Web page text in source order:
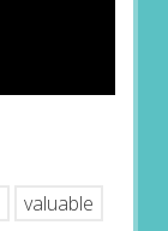
valuable